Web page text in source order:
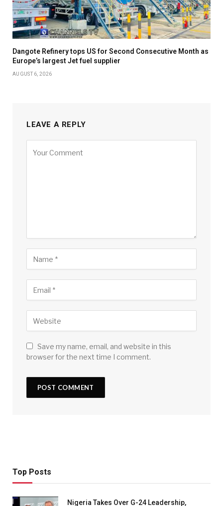
Dangote Refinery tops US for Second Consecutive Month as
Europe’s largest Jet fuel supplier
AUGUST 6, 2026
LEAVE A REPLY
Save my name, email, and website in this
browser for the next time I comment.
Top Posts
Nigeria Takes Over G-24 Leadership,